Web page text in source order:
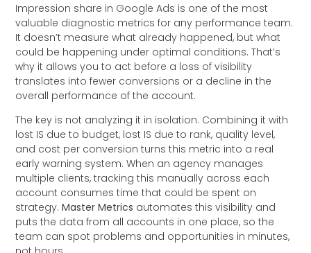
Impression share in Google Ads is one of the most
valuable diagnostic metrics for any performance team.
It doesn’t measure what already happened, but what
could be happening under optimal conditions. That’s
why it allows you to act before a loss of visibility
translates into fewer conversions or a decline in the
overall performance of the account.
The key is not analyzing it in isolation. Combining it with
lost IS due to budget, lost IS due to rank, quality level,
and cost per conversion turns this metric into a real
early warning system. When an agency manages
multiple clients, tracking this manually across each
account consumes time that could be spent on
strategy.Master Metrics automates this visibility and
puts the data from all accounts in one place, so the
team can spot problems and opportunities in minutes,